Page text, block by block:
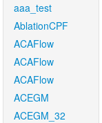
aaa_test
AblationCPF
ACAFlow
ACAFlow
ACAFlow
ACEGM
ACEGM_32